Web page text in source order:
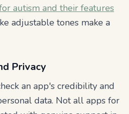
autism and their features
adjustable tones make a
Privacy
an app's credibility and
data. Not all apps for